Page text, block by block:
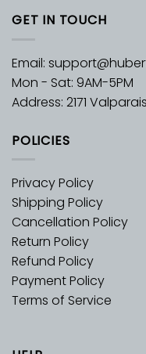
GET IN TOUCH
Email:
Mon - Sat: 9AM-5PM
Address: 2171
POLICIES
Privacy Policy
Shipping Policy
Cancellation Policy
Return Policy
Refund Policy
Payment Policy
Terms of Service